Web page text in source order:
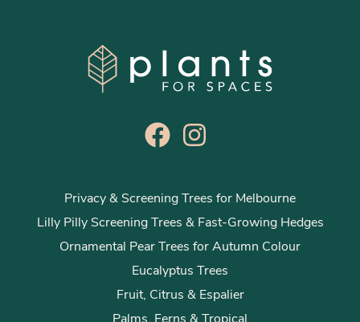
Privacy & Screening Trees for Melbourne
Lilly Pilly Screening Trees & Fast-Growing Hedges
Ornamental Pear Trees for Autumn Colour
Eucalyptus Trees
Fruit, Citrus & Espalier